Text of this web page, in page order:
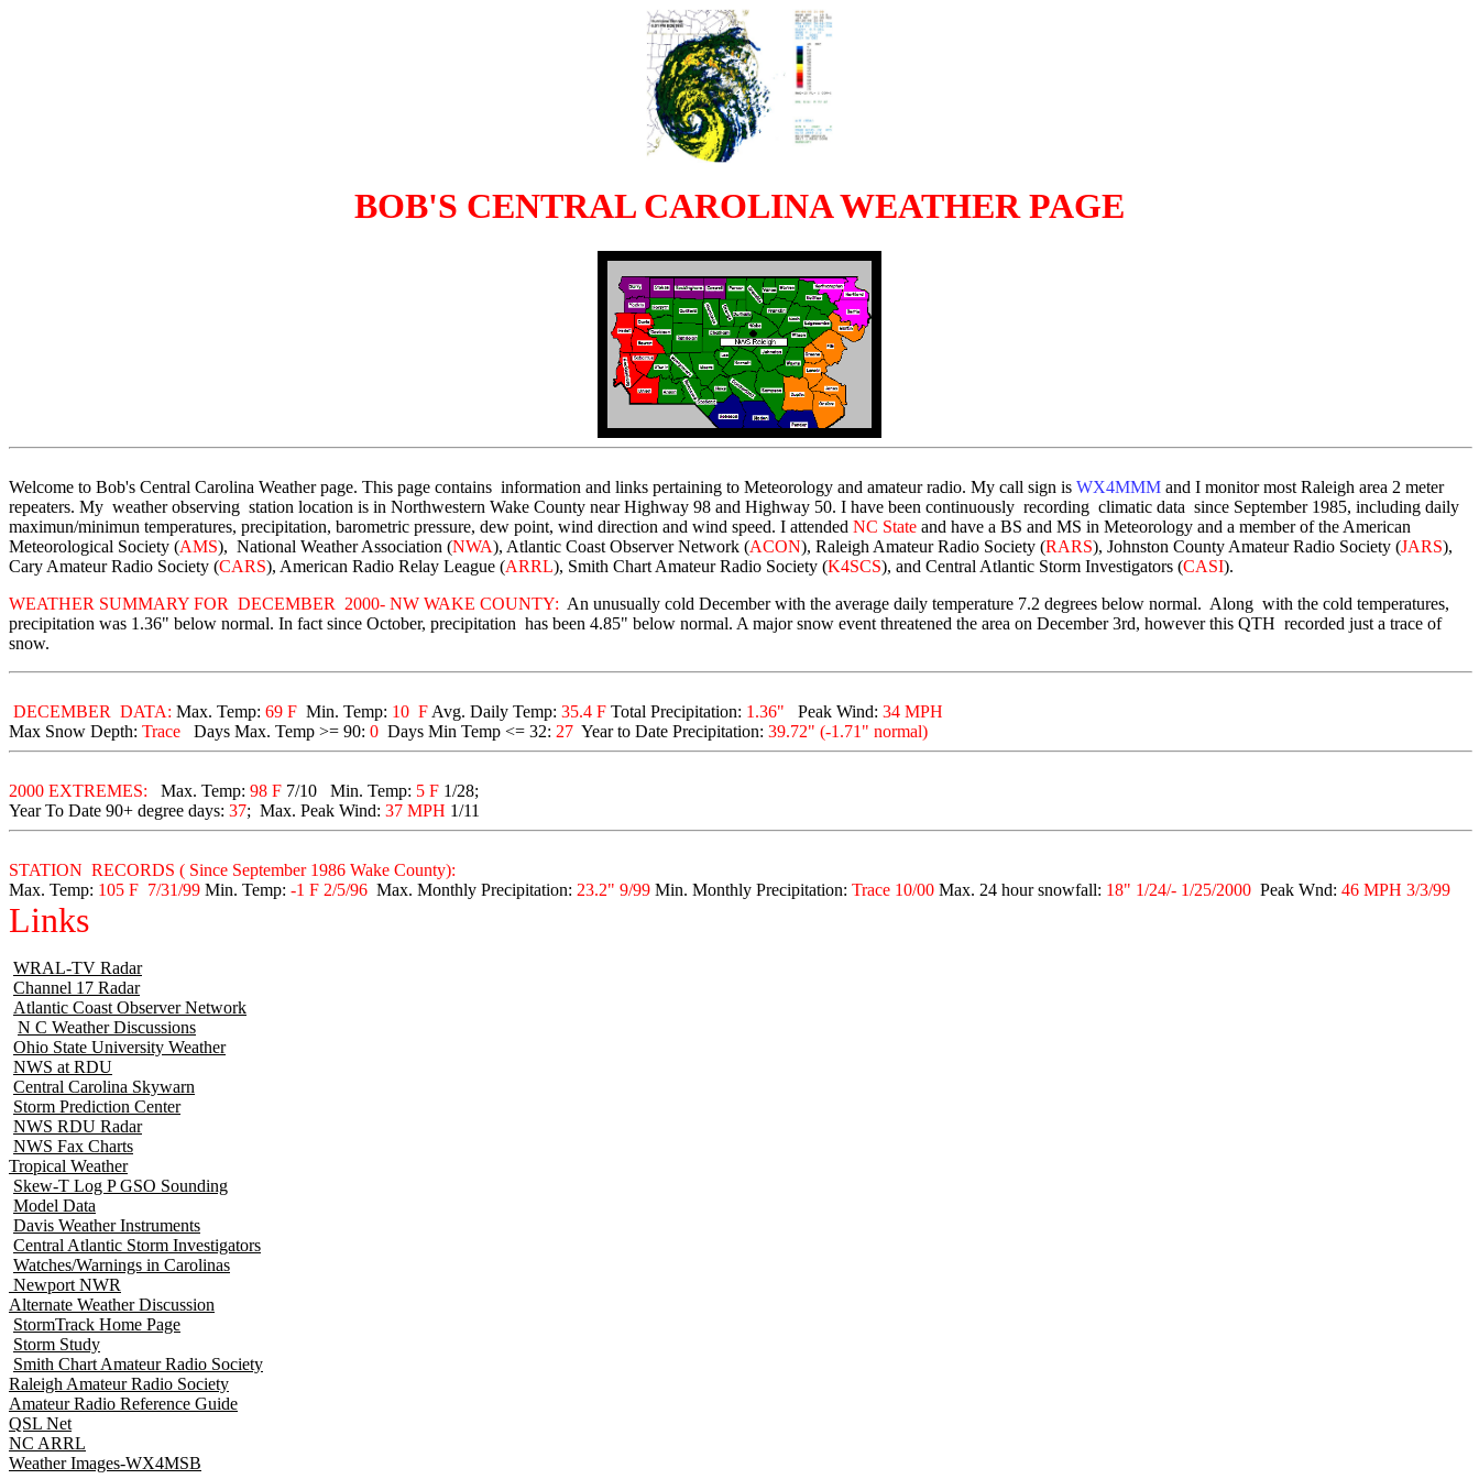
BOB'S CENTRAL CAROLINA WEATHER PAGE
Welcome to Bob's Central Carolina Weather page. This page contains information and links pertaining to Meteorology and amateur radio. My call sign is WX4MMM and I monitor most Raleigh area 2 meter
repeaters. My weather observing station location is in Northwestern Wake County near Highway 98 and Highway 50. I have been continuously recording climatic data since September 1985, including daily
maximun/minimun temperatures, precipitation, barometric pressure, dew point, wind direction and wind speed. I attended NC State and have a BS and MS in Meteorology and a member of the American
Meteorological Society (AMS), National Weather Association (NWA), Atlantic Coast Observer Network (ACON), Raleigh Amateur Radio Society (RARS), Johnston County Amateur Radio Society (JARS),
Cary Amateur Radio Society (CARS), American Radio Relay League (ARRL), Smith Chart Amateur Radio Society (K4SCS), and Central Atlantic Storm Investigators (CASI).
WEATHER SUMMARY FOR DECEMBER 2000- NW WAKE COUNTY: An unusually cold December with the average daily temperature 7.2 degrees below normal. Along with the cold temperatures,
precipitation was 1.36" below normal. In fact since October, precipitation has been 4.85" below normal. A major snow event threatened the area on December 3rd, however this QTH recorded just a trace of
snow.
DECEMBER DATA: Max. Temp: 69 F Min. Temp: 10 F Avg. Daily Temp: 35.4 F Total Precipitation: 1.36" Peak Wind: 34 MPH
Max Snow Depth: Trace Days Max. Temp >= 90: 0 Days Min Temp <= 32: 27 Year to Date Precipitation: 39.72" (-1.71" normal)
2000 EXTREMES: Max. Temp: 98 F 7/10 Min. Temp: 5 F 1/28;
Year To Date 90+ degree days: 37; Max. Peak Wind: 37 MPH 1/11
STATION RECORDS ( Since September 1986 Wake County):
Max. Temp: 105 F 7/31/99 Min. Temp: -1 F 2/5/96 Max. Monthly Precipitation: 23.2" 9/99 Min. Monthly Precipitation: Trace 10/00 Max. 24 hour snowfall: 18" 1/24/- 1/25/2000 Peak Wnd: 46 MPH 3/3/99
Links
WRAL-TV Radar
Channel 17 Radar
Atlantic Coast Observer Network
N C Weather Discussions
Ohio State University Weather
NWS at RDU
Central Carolina Skywarn
Storm Prediction Center
NWS RDU Radar
NWS Fax Charts
Tropical Weather
Skew-T Log P GSO Sounding
Model Data
Davis Weather Instruments
Central Atlantic Storm Investigators
Watches/Warnings in Carolinas
Newport NWR
Alternate Weather Discussion
StormTrack Home Page
Storm Study
Smith Chart Amateur Radio Society
Raleigh Amateur Radio Society
Amateur Radio Reference Guide
QSL Net
NC ARRL
Weather Images-WX4MSB